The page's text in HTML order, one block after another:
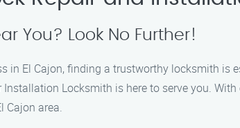
You? Look No Further!
in El Cajon, finding a trustworthy locksmith is
Locksmith is here to serve you.
Cajon area.